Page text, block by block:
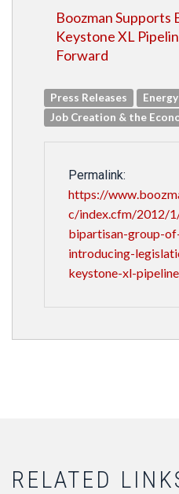
Boozman Supports
Keystone XL
Forward
Press Releases
Energy
Job Creation & the
Permalink:
https://
c/index.cfm/2012/
bipartisan-group-
introducing-
keystone-xl-pipeline
RELATED